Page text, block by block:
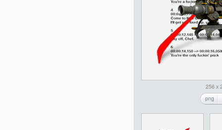
256 x
png